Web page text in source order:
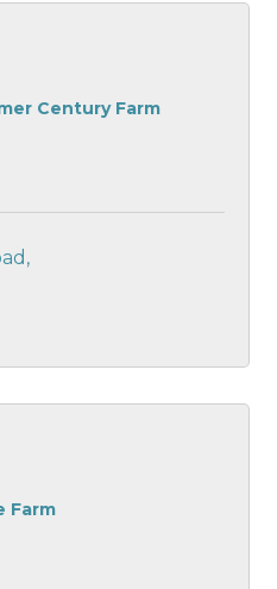
Century Farm
Farm